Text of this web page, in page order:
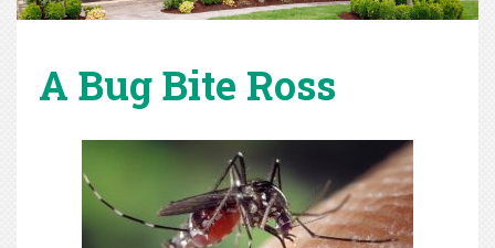
A Bug Bite Ross